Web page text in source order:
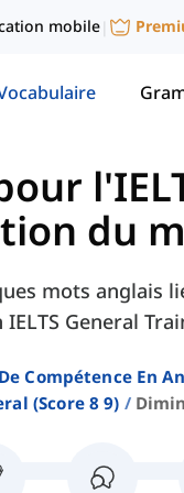
mobile|
du
mots anglais
General
Compétence En
(score 8 9)